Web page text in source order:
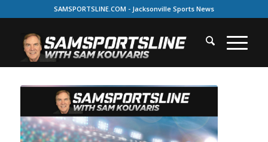
SAMSPORTSLINE.COM - Jacksonville Sports News